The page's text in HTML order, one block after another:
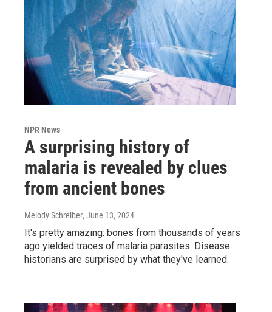
NPR News
A surprising history of
malaria is revealed by clues
from ancient bones
Melody Schreiber, June 13, 2024
It's pretty amazing: bones from thousands of years
ago yielded traces of malaria parasites. Disease
historians are surprised by what they've learned.